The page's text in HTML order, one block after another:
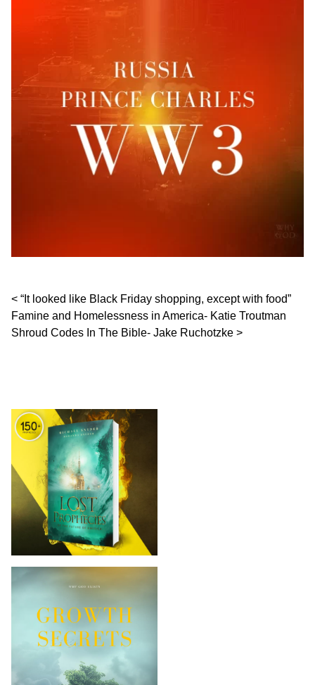
Post navigation
“It looked like Black Friday shopping, except with food”
Famine and Homelessness in America- Katie Troutman
Shroud Codes In The Bible- Jake Ruchotzke